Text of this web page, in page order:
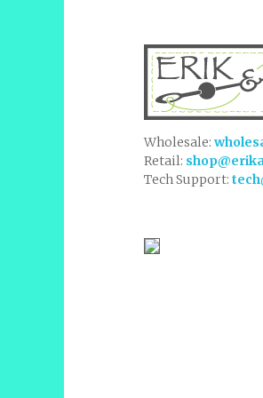
Wholesale:
Retail:
Tech Support: